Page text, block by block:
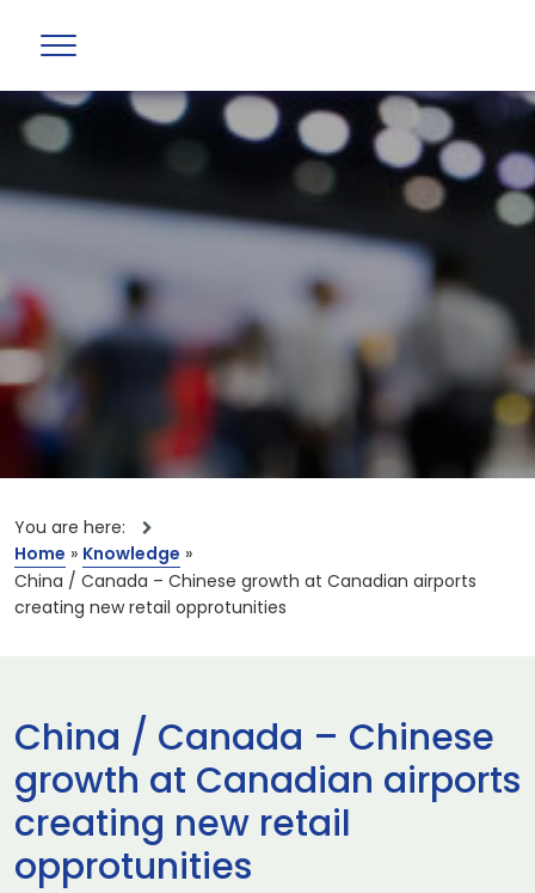
You are here:
Home » Knowledge »
China / Canada – Chinese growth at Canadian airports
creating new retail opprotunities
China / Canada – Chinese
growth at Canadian airports
creating new retail
opprotunities